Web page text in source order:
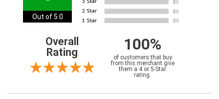
Out of 5.0
Overall
Rating
100%
of customers that buy
from this merchant give
them a 4 or 5-Star
rating.